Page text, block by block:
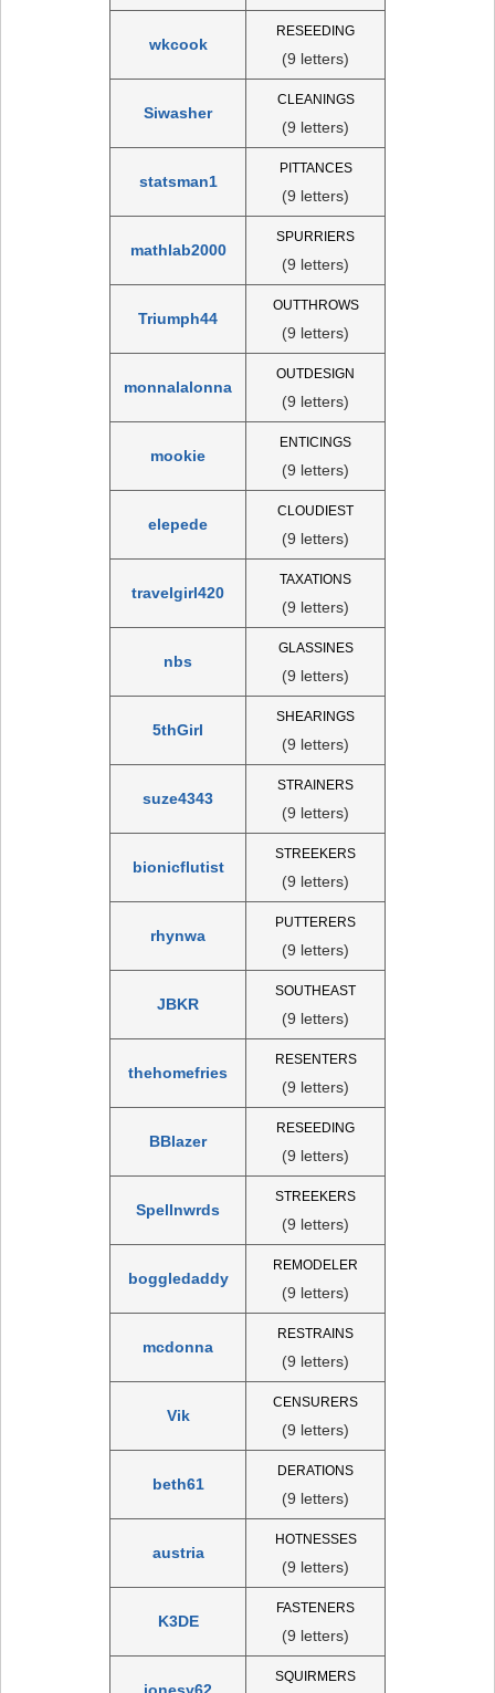
wkcook
RESEEDING
(9 letters)
Siwasher
CLEANINGS
(9 letters)
statsman1
PITTANCES
(9 letters)
mathlab2000
SPURRIERS
(9 letters)
Triumph44
OUTTHROWS
(9 letters)
monnalalonna
OUTDESIGN
(9 letters)
mookie
ENTICINGS
(9 letters)
elepede
CLOUDIEST
(9 letters)
travelgirl420
TAXATIONS
(9 letters)
nbs
GLASSINES
(9 letters)
5thGirl
SHEARINGS
(9 letters)
suze4343
STRAINERS
(9 letters)
bionicflutist
STREEKERS
(9 letters)
rhynwa
PUTTERERS
(9 letters)
JBKR
SOUTHEAST
(9 letters)
thehomefries
RESENTERS
(9 letters)
BBlazer
RESEEDING
(9 letters)
Spellnwrds
STREEKERS
(9 letters)
boggledaddy
REMODELER
(9 letters)
mcdonna
RESTRAINS
(9 letters)
Vik
CENSURERS
(9 letters)
beth61
DERATIONS
(9 letters)
austria
HOTNESSES
(9 letters)
K3DE
FASTENERS
(9 letters)
SQUIRMERS